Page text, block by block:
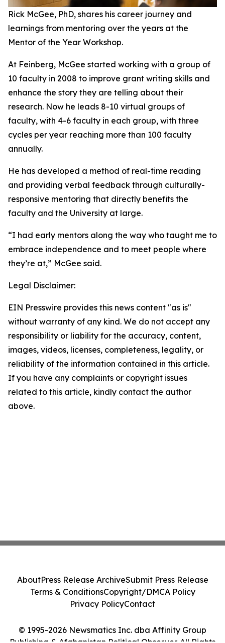
Rick McGee, PhD, shares his career journey and
learnings from mentoring over the years at the
Mentor of the Year Workshop.
At Feinberg, McGee started working with a group of
10 faculty in 2008 to improve grant writing skills and
enhance the story they are telling about their
research. Now he leads 8-10 virtual groups of
faculty, with 4-6 faculty in each group, with three
cycles per year reaching more than 100 faculty
annually.
He has developed a method of real-time reading
and providing verbal feedback through culturally-
responsive mentoring that directly benefits the
faculty and the University at large.
“I had early mentors along the way who taught me to
embrace independence and to meet people where
they’re at,” McGee said.
Legal Disclaimer:
EIN Presswire provides this news content "as is"
without warranty of any kind. We do not accept any
responsibility or liability for the accuracy, content,
images, videos, licenses, completeness, legality, or
reliability of the information contained in this article.
If you have any complaints or copyright issues
related to this article, kindly contact the author
above.
© 1995-2026 Newsmatics Inc. dba Affinity Group
AboutPress Release ArchiveSubmit Press Release
Terms & ConditionsCopyright/DMCA Policy
Privacy PolicyContact